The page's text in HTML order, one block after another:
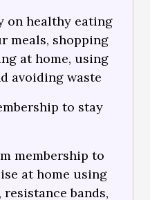
on healthy eating
meals, shopping
at home, using
avoiding waste
to stay
membership to
at home using
bands,